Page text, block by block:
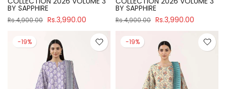
BY SAPPHIRE
Rs.4,900.00 Rs.3,990.00
BY SAPPHIRE
Rs.4,900.00 Rs.3,990.00
-19% -19%